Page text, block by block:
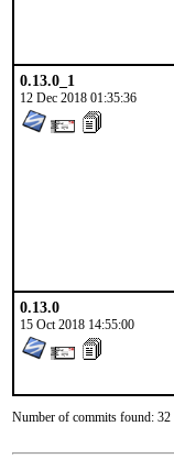
0.13.0_1
12 Dec 2018 01:35:36
0.13.0
15 Oct 2018 14:55:00
Number of commits found: 32